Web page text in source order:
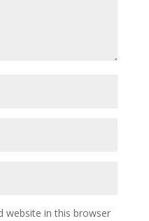
website in this browser